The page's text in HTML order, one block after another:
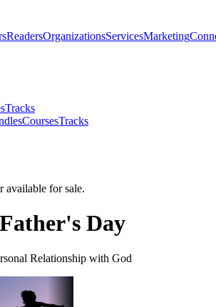
ReadersOrganizationsServicesMarketing
Tracks
CoursesTracks
available for sale.
Day
Relationship with God